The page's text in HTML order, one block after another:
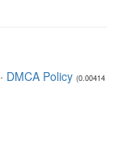
· DMCA Policy (0.00414